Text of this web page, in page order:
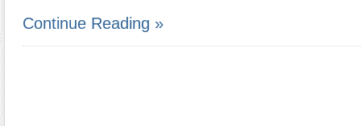
Continue Reading »